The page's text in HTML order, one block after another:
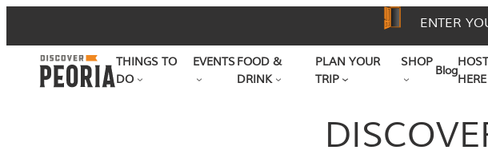
to
content
ENTER
THINGS TO
DO
EVENTSFOOD &
DRINK
PLAN YOUR
TRIP
SHOP
Blog
HERE